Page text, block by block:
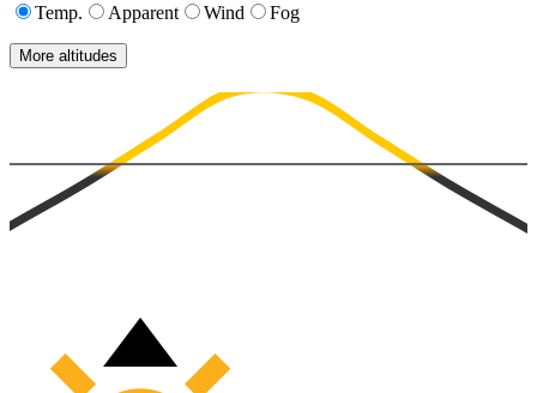
Temp.
Apparent Wind Fog
More altitudes